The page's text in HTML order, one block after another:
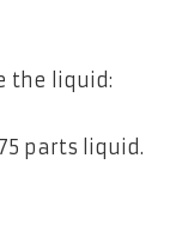
the liquid:
parts liquid.